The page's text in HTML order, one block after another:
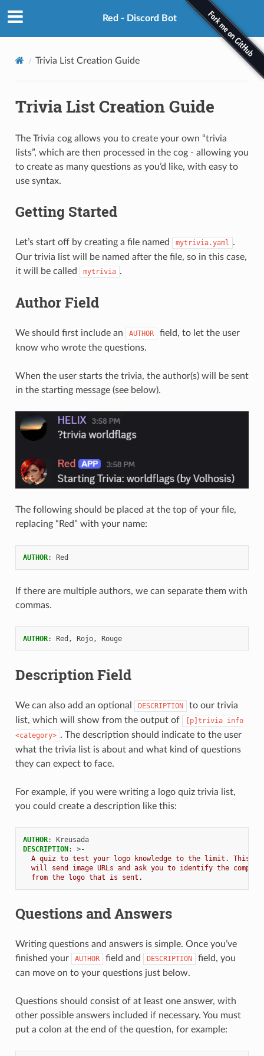
Red - Discord Bot
Trivia List Creation Guide
Trivia List Creation Guide
The Trivia cog allows you to create your own “trivia
lists”, which are then processed in the cog - allowing you
to create as many questions as you’d like, with easy to
use syntax.
Getting Started
Let’s start off by creating a file named mytrivia.yaml .
Our trivia list will be named after the file, so in this case,
it will be called
mytrivia .
Author Field
We should first include an AUTHOR
field, to let the user
know who wrote the questions.
When the user starts the trivia, the author(s) will be sent
in the starting message (see below).
The following should be placed at the top of your file,
replacing “Red” with your name:
AUTHOR: Red
If there are multiple authors, we can separate them with
commas.
AUTHOR: Red, Rojo, Rouge
Description Field
We can also add an optional DESCRIPTION
to our trivia
list, which will show from the output of
[p]trivia info
<category> . The description should indicate to the user
what the trivia list is about and what kind of questions
they can expect to face.
For example, if you were writing a logo quiz trivia list,
you could create a description like this:
AUTHOR:
Kreusada
DESCRIPTION :
>-
A quiz to test your logo knowledge to the limit. This
will send image URLs and ask you to identify the
from the logo that is sent.
Questions and Answers
Writing questions and answers is simple. Once you’ve
finished your
AUTHOR field and DESCRIPTION
field, you
can move on to your questions just below.
Questions should consist of at least one answer, with
other possible answers included if necessary. You must
put a colon at the end of the question, for example: